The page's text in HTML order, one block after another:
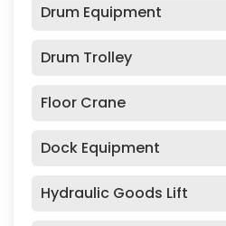
Drum Equipment
Drum Trolley
Floor Crane
Dock Equipment
Hydraulic Goods Lift